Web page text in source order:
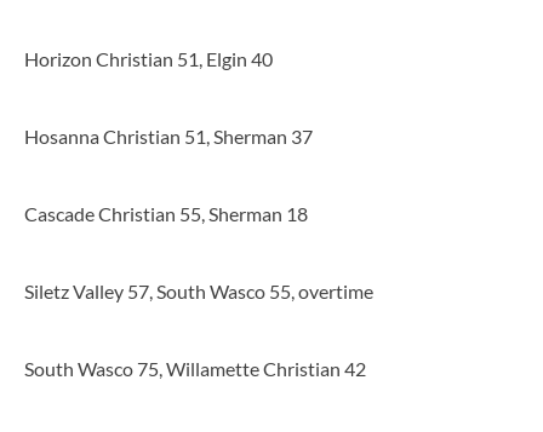
Horizon Christian 51, Elgin 40
Hosanna Christian 51, Sherman 37
Cascade Christian 55, Sherman 18
Siletz Valley 57, South Wasco 55, overtime
South Wasco 75, Willamette Christian 42